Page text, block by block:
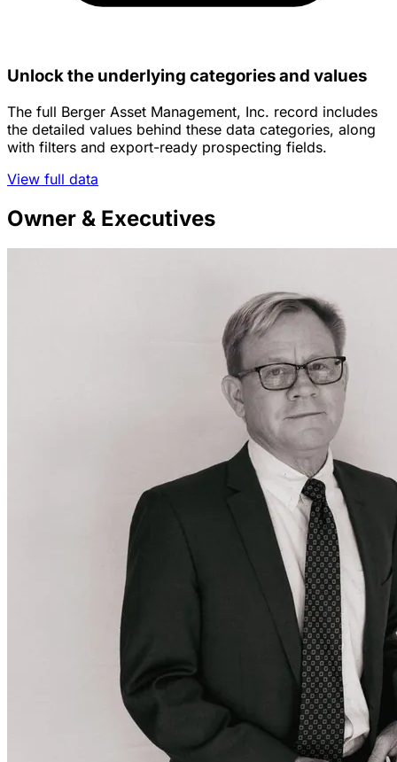
Unlock the underlying categories and values
The full Berger Asset Management, Inc. record includes
the detailed values behind these data categories, along
with filters and export-ready prospecting fields.
View full data
Owner & Executives